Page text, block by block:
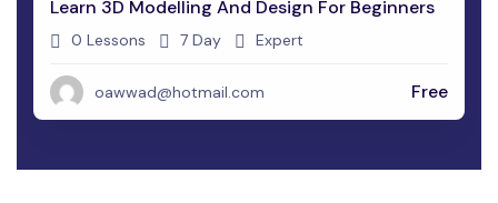
Learn 3D Modelling And Design For Beginners
0 Lessons 7 Day Expert
oawwad@hotmail.com Free